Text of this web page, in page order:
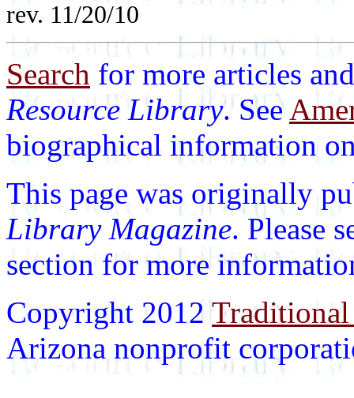
rev. 11/20/10
Search for more articles
Resource Library. See
biographical information
This page was originally
Library Magazine. Please
section for more
Copyright 2012
Arizona nonprofit